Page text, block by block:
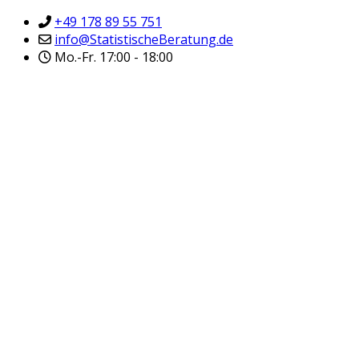
+49 178 89 55 751
info@StatistischeBeratung.de
Mo.-Fr. 17:00 - 18:00